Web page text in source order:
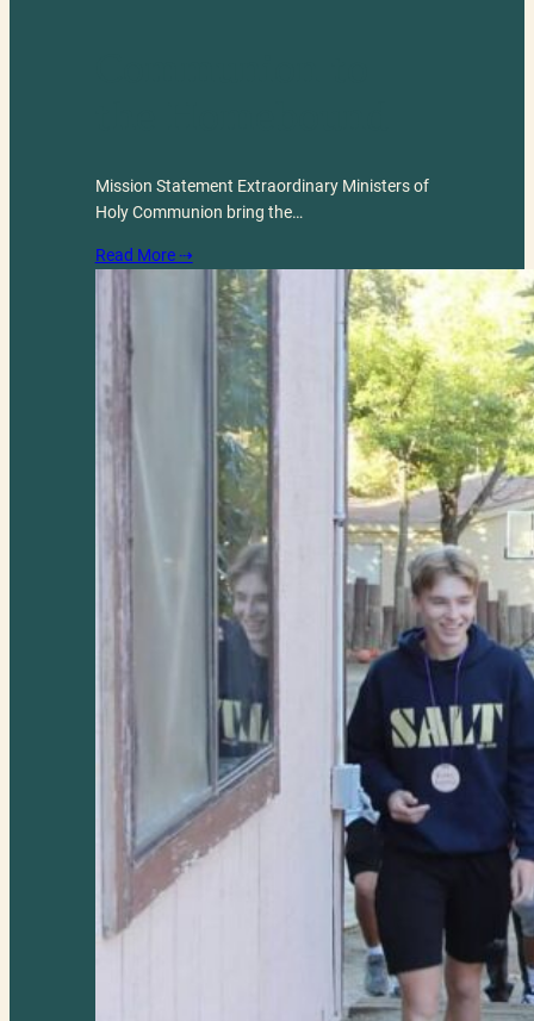
Mission Statement Extraordinary Ministers of
Holy Communion bring the…
Read More ⇢